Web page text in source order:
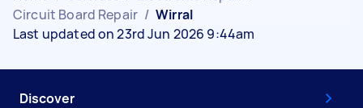
Circuit Board Repair / Wirral
Last updated on 23rd Jun 2026 9:44am
Discover